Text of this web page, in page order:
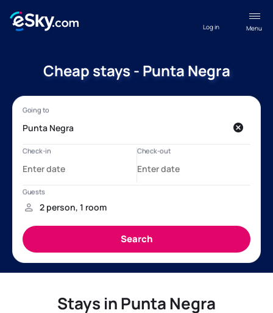
Menu
Log in
Cheap stays - Punta Negra
Stays in Punta Negra